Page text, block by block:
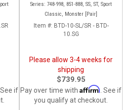
. See if
Series: 748-998, 851-888, SS, ST, Sport
Classic, Monster [Pair]
Item #: BTD-10-SL/SR - BTD-
10.SG
Please allow 3-4 weeks for
shipping
$739.95
Pay over time with Affirm . See if
you qualify at checkout.